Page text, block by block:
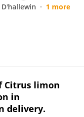
D'hallewin
1 more
Citrus limon
in
delivery.